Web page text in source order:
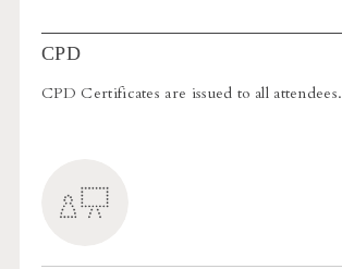
CPD
CPD Certificates are issued to all attendees.